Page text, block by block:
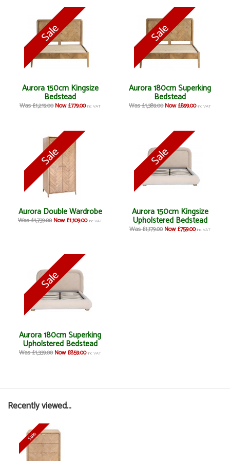
Aurora 150cm Kingsize
Bedstead
Was £1,219.00 Now £779.00 inc VAT
Aurora 180cm Superking
Bedstead
Was £1,389.00 Now £899.00 inc VAT
Aurora Double Wardrobe
Was £1,739.00 Now £1,109.00 inc VAT
Aurora 150cm Kingsize
Upholstered Bedstead
Was £1,179.00 Now £759.00 inc VAT
Aurora 180cm Superking
Upholstered Bedstead
Was £1,339.00 Now £859.00 inc VAT
Recently viewed...